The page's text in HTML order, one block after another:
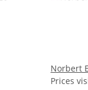
Norbert
Prices